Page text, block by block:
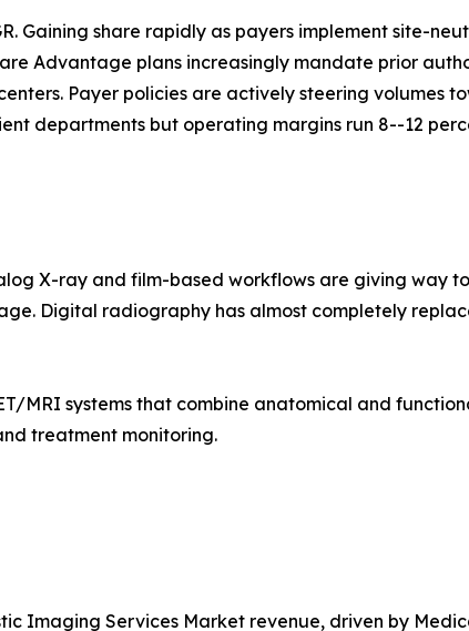
Gaining share rapidly as payers implement site-
Advantage plans increasingly mandate prior
Payer policies are actively steering volumes
departments but operating margins run 8--12
X-ray and film-based workflows are giving way
Digital radiography has almost completely
MRI systems that combine anatomical and
treatment monitoring.
Imaging Services Market revenue, driven by